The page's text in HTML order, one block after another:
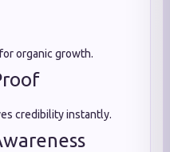
organic growth.
credibility instantly.